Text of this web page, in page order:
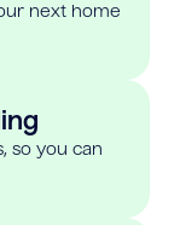
next home
so you can